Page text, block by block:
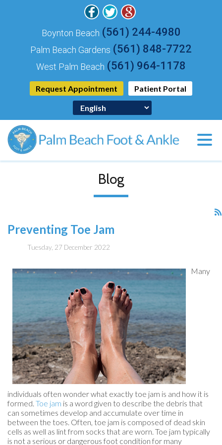
Request Appointment Patient Portal
Boynton Beach (561) 244-4980
Palm Beach Gardens (561) 848-7722
West Palm Beach (561) 964-1178
Blog
Preventing Toe Jam
Tuesday, 27 December 2022
Many
individuals often wonder what exactly toe jam is and how it is
formed. Toe jam is a word given to describe the debris that
can sometimes develop and accumulate over time in
between the toes. Often, toe jam is composed of dead skin
cells as well as lint from socks that are worn. Toe jam typically
is not a serious or dangerous foot condition for many